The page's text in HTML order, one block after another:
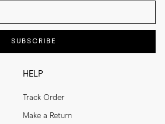
HELP
Track Order
Make a Return
SUBSCRIBE